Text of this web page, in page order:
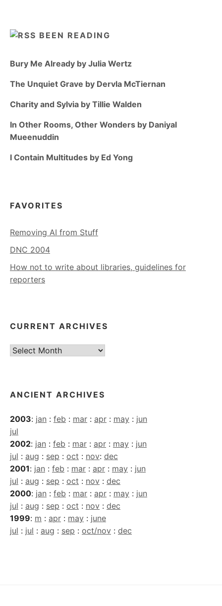
BEEN READING
Bury Me Already by Julia Wertz
The Unquiet Grave by Dervla McTiernan
Charity and Sylvia by Tillie Walden
In Other Rooms, Other Wonders by Daniyal
Mueenuddin
I Contain Multitudes by Ed Yong
FAVORITES
Removing AI from Stuff
DNC 2004
How not to write about libraries, guidelines for
reporters
CURRENT ARCHIVES
Current
ANCIENT ARCHIVES
2003: jan : feb : mar : apr : may : jun
jul
2002: jan : feb : mar : apr : may : jun
jul : aug : sep : oct : nov: dec
2001: jan : feb : mar : apr : may : jun
jul : aug : sep : oct : nov : dec
2000: jan : feb : mar : apr : may : jun
jul : aug : sep : oct : nov : dec
1999: m : apr : may : june
jul : jul : aug : sep : oct/nov : dec